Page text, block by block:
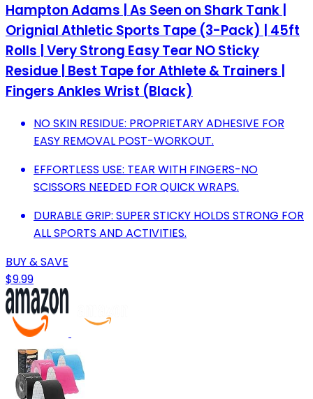
Hampton Adams | As Seen on Shark Tank |
Orignial Athletic Sports Tape (3-Pack) | 45ft
Rolls | Very Strong Easy Tear NO Sticky
Residue | Best Tape for Athlete & Trainers |
Fingers Ankles Wrist (Black)
NO SKIN RESIDUE: PROPRIETARY ADHESIVE FOR
EASY REMOVAL POST-WORKOUT.
EFFORTLESS USE: TEAR WITH FINGERS-NO
SCISSORS NEEDED FOR QUICK WRAPS.
DURABLE GRIP: SUPER STICKY HOLDS STRONG FOR
ALL SPORTS AND ACTIVITIES.
BUY & SAVE
$9.99